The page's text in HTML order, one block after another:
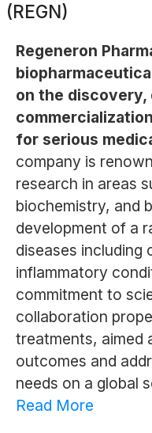
(REGN)
Regeneron
on the discovery,
for serious
company is
research in areas
biochemistry, and
development of a
diseases including
inflammatory
commitment to
collaboration
treatments, aimed
outcomes and
needs on a global
Read More